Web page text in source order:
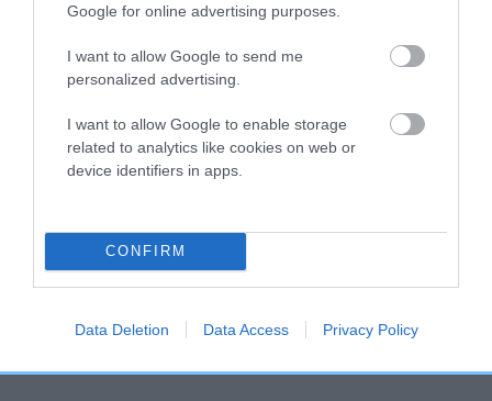
Google for online advertising purposes.
I want to allow Google to send me
personalized advertising.
I want to allow Google to enable storage
related to analytics like cookies on web or
device identifiers in apps.
CONFIRM
Data Deletion Data Access Privacy Policy
22 generations available of which 8 are complete
COI Description
Breed Watch
Breed Watch category
FULL DETAILS